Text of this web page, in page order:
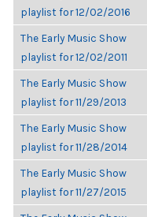
playlist for 12/02/2016
The Early Music Show
playlist for 12/02/2011
The Early Music Show
playlist for 11/29/2013
The Early Music Show
playlist for 11/28/2014
The Early Music Show
playlist for 11/27/2015